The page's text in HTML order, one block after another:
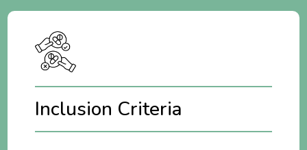
Inclusion Criteria